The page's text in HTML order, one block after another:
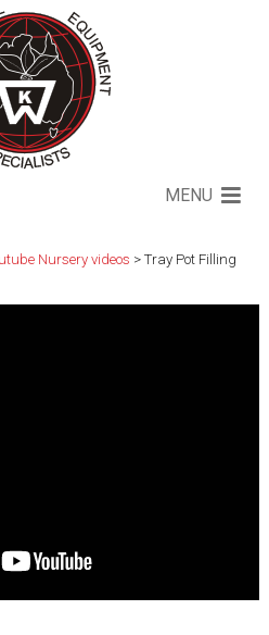
MENU
Machine
Nursery videos > Tray Pot Filling